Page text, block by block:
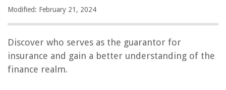
Modified: February 21, 2024
Discover who serves as the guarantor for
insurance and gain a better understanding of the
finance realm.